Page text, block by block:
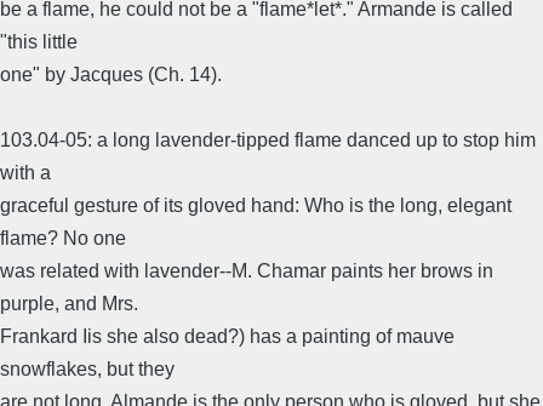
be a flame, he could not be a "flame*let*." Armande is called
"this little
one" by Jacques (Ch. 14).
103.04-05: a long lavender-tipped flame danced up to stop him
with a
graceful gesture of its gloved hand: Who is the long, elegant
flame? No one
was related with lavender--M. Chamar paints her brows in
purple, and Mrs.
Frankard Iis she also dead?) has a painting of mauve
snowflakes, but they
are not long. Almande is the only person who is gloved, but she